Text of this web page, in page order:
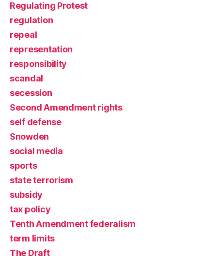
Regulating Protest
regulation
repeal
representation
responsibility
scandal
secession
Second Amendment rights
self defense
Snowden
social media
sports
state terrorism
subsidy
tax policy
Tenth Amendment federalism
term limits
The Draft